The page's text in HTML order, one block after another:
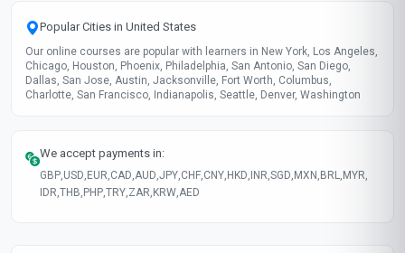
Popular Cities in United States
Our online courses are popular with learners in New York, Los Angeles,
Chicago, Houston, Phoenix, Philadelphia, San Antonio, San Diego,
Dallas, San Jose, Austin, Jacksonville, Fort Worth, Columbus,
Charlotte, San Francisco, Indianapolis, Seattle, Denver, Washington
We accept payments in:
GBP,USD, EUR,CAD,AUD,JPY,CHF,CNY, HKD, INR,SGD, MXN , BRL, MYR,
IDR,THB, PHP,TRY,ZAR, KRW,AED